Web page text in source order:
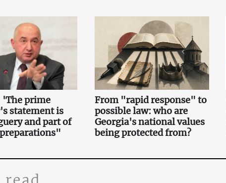
'The prime
statement is
and part of
From "rapid response" to
possible law: who are
Georgia's national values
being protected from?